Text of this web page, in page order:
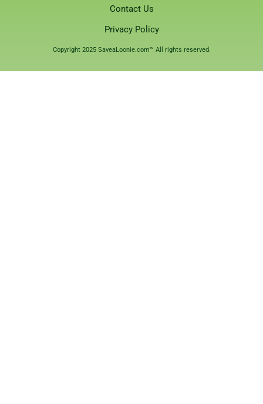
Contact Us
Privacy Policy
Copyright 2025 SaveaLoonie.com™ All rights reserved.